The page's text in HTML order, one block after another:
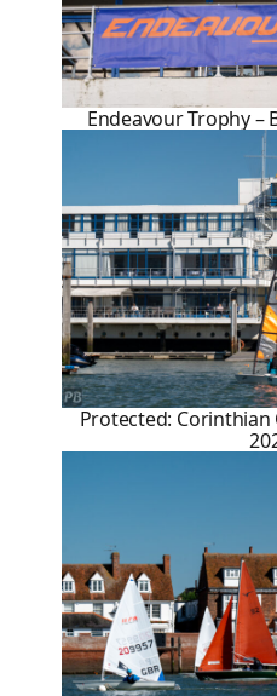
Endeavour Trophy –
Protected: Corinthian